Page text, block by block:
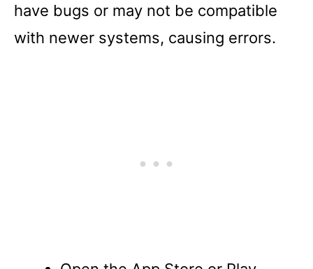
have bugs or may not be compatible
with newer systems, causing errors.